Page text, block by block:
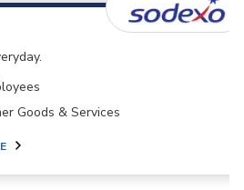
Goods & Services